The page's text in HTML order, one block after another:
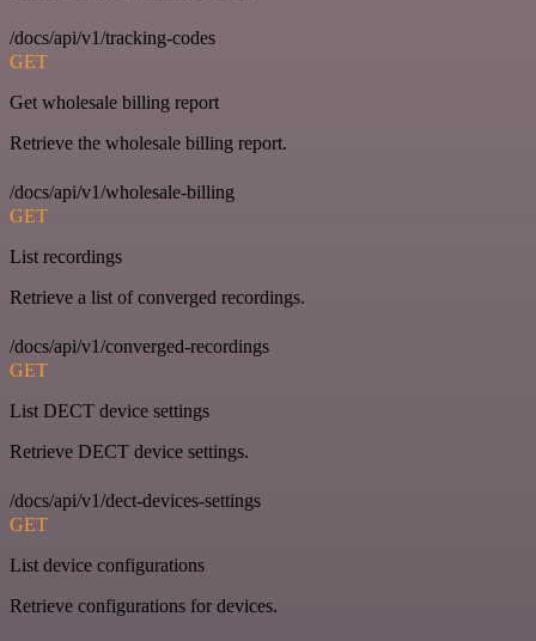
/docs/api/v1/tracking-codes
GET
Get wholesale billing report
Retrieve the wholesale billing report.
/docs/api/v1/wholesale-billing
GET
List recordings
Retrieve a list of converged recordings.
/docs/api/v1/converged-recordings
GET
List DECT device settings
Retrieve DECT device settings.
/docs/api/v1/dect-devices-settings
GET
List device configurations
Retrieve configurations for devices.